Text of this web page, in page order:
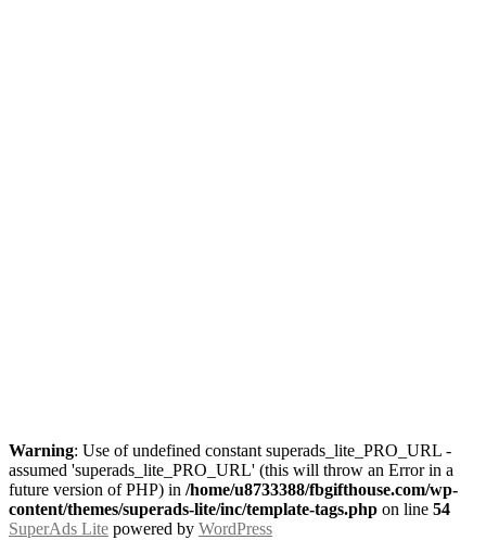
Warning: Use of undefined constant superads_lite_PRO_URL -
assumed 'superads_lite_PRO_URL' (this will throw an Error in a
future version of PHP) in /home/u8733388/fbgifthouse.com/wp-
content/themes/superads-lite/inc/template-tags.php on line 54
SuperAds Lite powered by WordPress